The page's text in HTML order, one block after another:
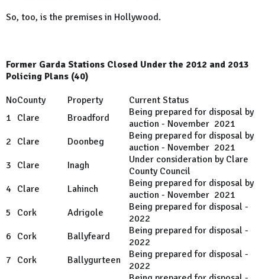
So, too, is the premises in Hollywood.
Former Garda Stations Closed Under the 2012 and 2013
Policing Plans (40)
NoCounty Property
Current Status
1 Clare Broadford
Being prepared for disposal by
auction - November 2021
2 Clare Doonbeg
Being prepared for disposal by
auction - November 2021
3 Clare Inagh
Under consideration by Clare
County Council
4 Clare Lahinch
Being prepared for disposal by
auction - November 2021
5
Cork Adrigole
Being prepared for disposal -
2022
6 Cork Ballyfeard
Being prepared for disposal -
2022
7 Cork Ballygurteen
Being prepared for disposal -
2022